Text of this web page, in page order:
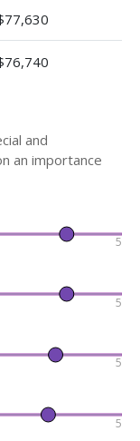
and
an importance
5
5
5
5